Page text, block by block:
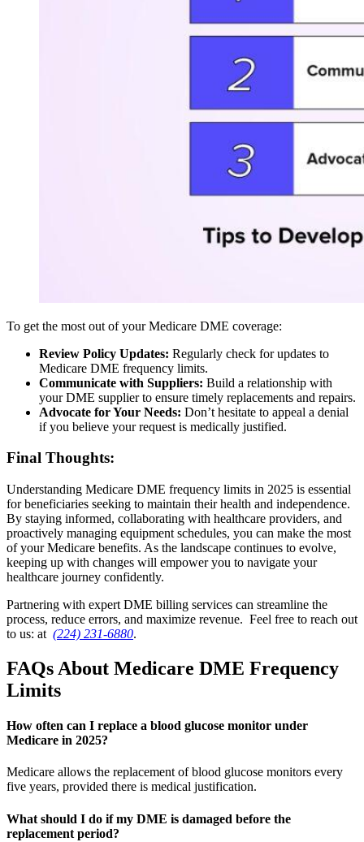
To get the most out of your Medicare DME coverage:
Review Policy Updates: Regularly check for updates to
Medicare DME frequency limits.
Communicate with Suppliers: Build a relationship with
your DME supplier to ensure timely replacements and repairs.
Advocate for Your Needs: Don’t hesitate to appeal a denial
if you believe your request is medically justified.
Final Thoughts:
Understanding Medicare DME frequency limits in 2025 is essential
for beneficiaries seeking to maintain their health and independence.
By staying informed, collaborating with healthcare providers, and
proactively managing equipment schedules, you can make the most
of your Medicare benefits. As the landscape continues to evolve,
keeping up with changes will empower you to navigate your
healthcare journey confidently.
Partnering with expert DME billing services can streamline the
process, reduce errors, and maximize revenue. Feel free to reach out
to us: at (224) 231-6880.
FAQs About Medicare DME Frequency
Limits
How often can I replace a blood glucose monitor under
Medicare in 2025?
Medicare allows the replacement of blood glucose monitors every
five years, provided there is medical justification.
What should I do if my DME is damaged before the
replacement period?